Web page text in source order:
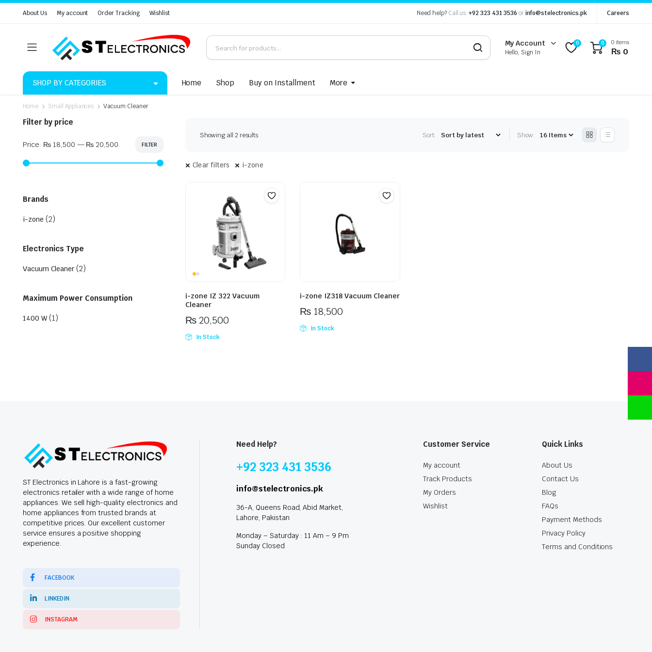
About Us My account Order Tracking Wishlist Need help? Call us: +92 323 431 3536 orinfo@stelectronics.pk Careers
My Account
Hello, Sign In
0 0 0 items
₨ 0
SHOP BY CATEGORIES Home Shop Buy on Installment More
Home Small Appliances Vacuum Cleaner
Showing all 2 resultsSorted
Sort: Show:
Clear filters i-zone
i-zone IZ 322 Vacuum
Cleaner
₨20,500
In Stock
i-zone IZ318 Vacuum Cleaner
₨ 18,500
In Stock
Filter by price
FILTER
Price: ₨ 18,500 — ₨ 20,500
Brands
i-zone (2)
Electronics Type
Vacuum Cleaner (2)
Maximum Power Consumption
1400 W (1)
ST Electronics in Lahore is a fast-growing
electronics retailer with a wide range of home
appliances. We sell high-quality electronics and
home appliances from trusted brands at
competitive prices. Our excellent customer
service ensures a positive shopping
experience.
FACEBOOK
LINKEDIN
INSTAGRAM
Need Help?
+92 323 431 3536
info@stelectronics.pk
36-A, Queens Road, Abid Market,
Lahore, Pakistan
Monday – Saturday : 11 Am – 9 Pm
Sunday Closed
Customer Service
My account
Track Products
My Orders
Wishlist
Quick Links
About Us
Contact Us
Blog
FAQs
Payment Methods
Privacy Policy
Terms and Conditions